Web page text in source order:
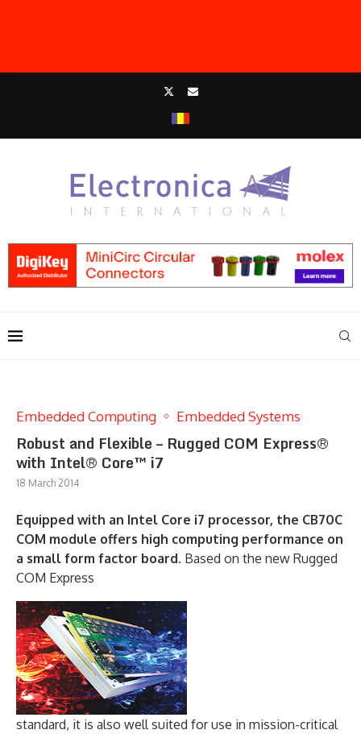
Embedded Computing Embedded Systems
Robust and Flexible – Rugged COM Express®
with Intel® Core™ i7
18 March 2014
Equipped with an Intel Core i7 processor, the CB70C
COM module offers high computing performance on
a small form factor board. Based on the new Rugged
COM Express
standard, it is also well suited for use in mission-critical